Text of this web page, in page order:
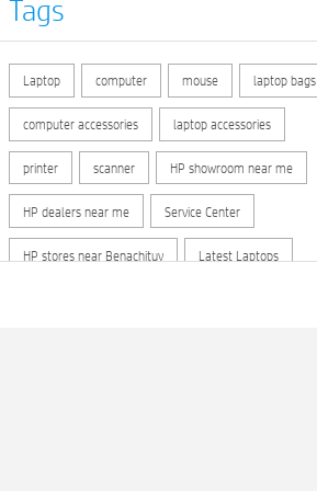
Tags
Laptop computer mouse laptop bags
computer accessories laptop accessories
printer scanner HP showroom near me
HP dealers near me Service Center
HP stores near Benachituy Latest Laptops